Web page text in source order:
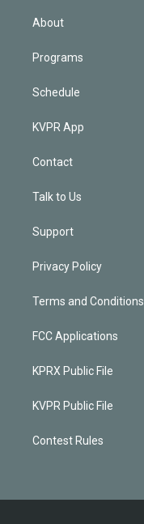
About
Programs
Schedule
KVPR App
Contact
Talk to Us
Support
Privacy Policy
Terms and Conditions
FCC Applications
KPRX Public File
KVPR Public File
Contest Rules